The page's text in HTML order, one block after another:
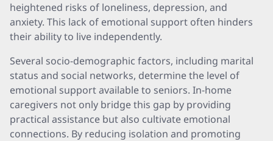
heightened risks of loneliness, depression, and
anxiety. This lack of emotional support often hinders
their ability to live independently.
Several socio-demographic factors, including marital
status and social networks, determine the level of
emotional support available to seniors. In-home
caregivers not only bridge this gap by providing
practical assistance but also cultivate emotional
connections. By reducing isolation and promoting